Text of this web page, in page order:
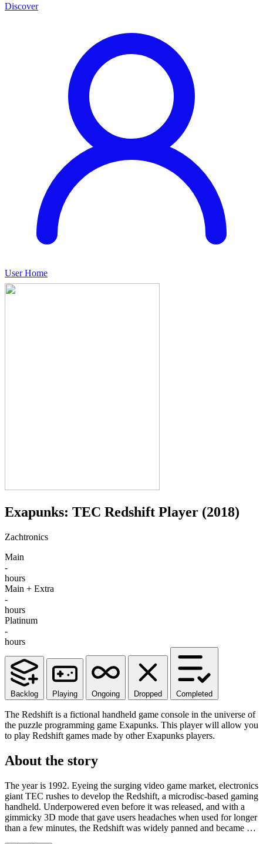
Discover
User Home
Exapunks: TEC Redshift Player (2018)
Zachtronics
Main
-
hours
Main + Extra
-
hours
Platinum
-
hours
Backlog Playing Ongoing Dropped Completed
The Redshift is a fictional handheld game console in the universe of
the puzzle programming game Exapunks. This player will allow you
to play Redshift games made by other Exapunks players.
About the story
The year is 1992. Eyeing the surging video game market, electronics
giant TEC rushes to develop the Redshift, a microdisc-based gaming
handheld. Underpowered even before it was released, and with a
gimmicky 3D mode that gave users headaches when used for longer
than a few minutes, the Redshift was widely panned and became an